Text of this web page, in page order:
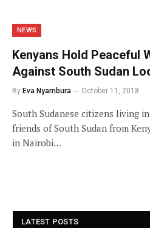
NEWS
Kenyans Hold Peaceful
Against South Sudan
By Eva Nyambura October 11, 2018
South Sudanese citizens living
friends of South Sudan from
in Nairobi…
LATEST POSTS